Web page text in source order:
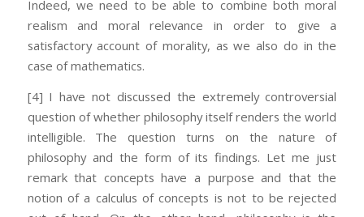
Indeed, we need to be able to combine both moral
realism and moral relevance in order to give a
satisfactory account of morality, as we also do in the
case of mathematics.
[4] I have not discussed the extremely controversial
question of whether philosophy itself renders the world
intelligible. The question turns on the nature of
philosophy and the form of its findings. Let me just
remark that concepts have a purpose and that the
notion of a calculus of concepts is not to be rejected